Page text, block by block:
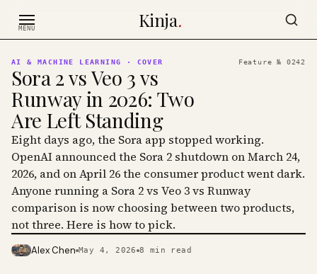
MENU Kinja.
AI & MACHINE LEARNING · COVER Feature № 0242
Sora 2 vs Veo 3 vs
Runway in 2026: Two
Are Left Standing
Eight days ago, the Sora app stopped working.
OpenAI announced the Sora 2 shutdown on March 24,
2026, and on April 26 the consumer product went dark.
Anyone running a Sora 2 vs Veo 3 vs Runway
comparison is now choosing between two products,
not three. Here is how to pick.
PHOTO · KINJA
Alex Chen May 4, 2026 8 min read